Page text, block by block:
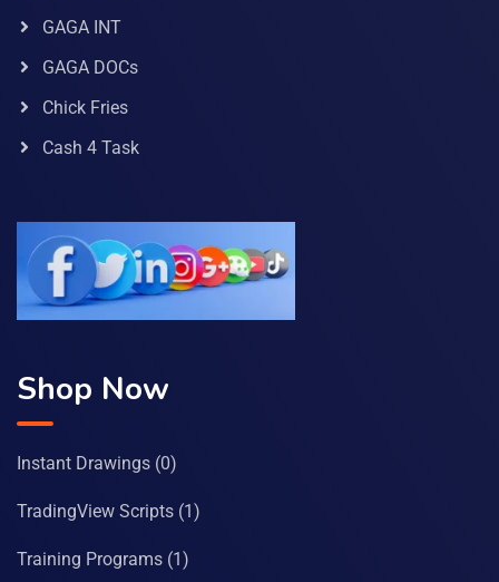
GAGA INT
GAGA DOCs
Chick Fries
Cash 4 Task
Shop Now
Instant Drawings (0)
TradingView Scripts (1)
Training Programs (1)